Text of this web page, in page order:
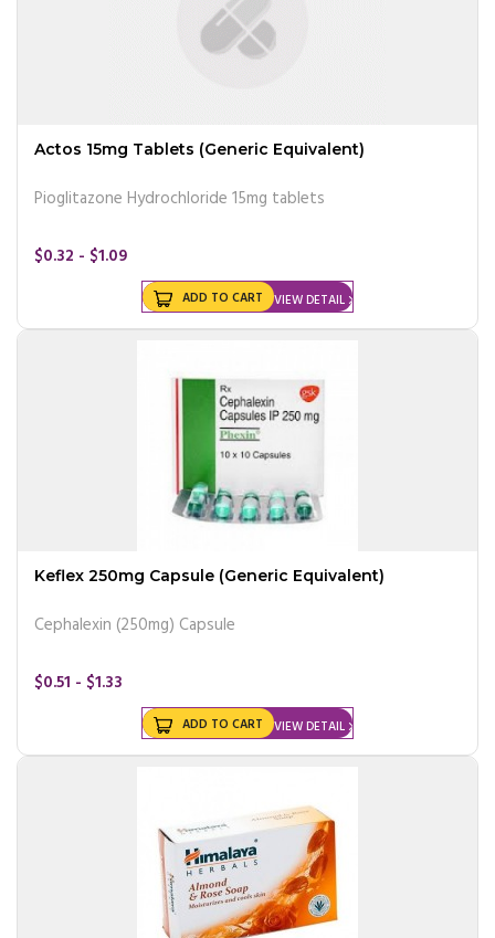
Actos 15mg Tablets (Generic Equivalent)
Pioglitazone Hydrochloride 15mg tablets
$0.32 - $1.09
VIEW DETAIL
ADD TO CART
Keflex 250mg Capsule (Generic Equivalent)
Cephalexin (250mg) Capsule
$0.51 - $1.33
VIEW DETAIL
ADD TO CART